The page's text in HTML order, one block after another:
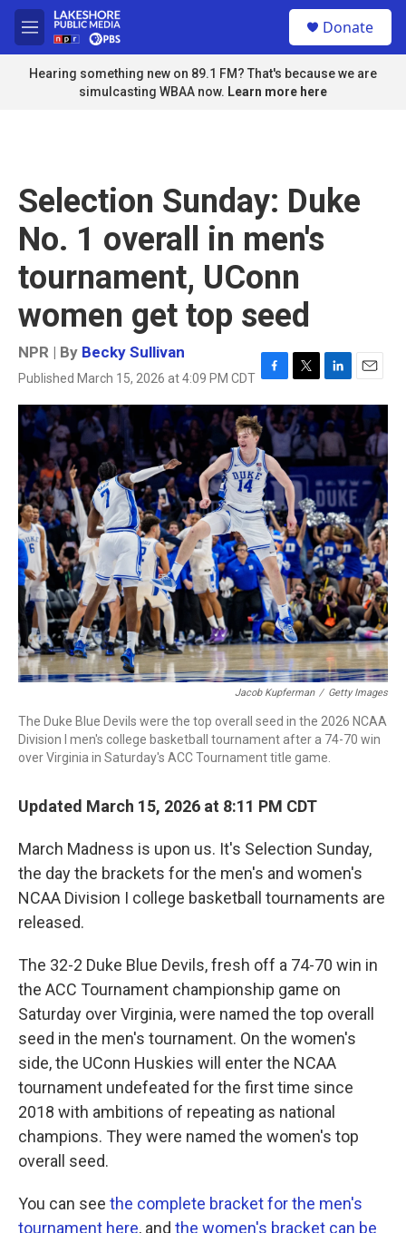
Skip to main content
M
e
n
u
Donate
Hearing something new on 89.1 FM? That's because we are
simulcasting WBAA now. Learn more here
Selection Sunday: Duke
No. 1 overall in men's
tournament, UConn
women get top seed
NPR | By Becky Sullivan
Published March 15, 2026 at 4:09 PM CDT F
a
c
e
b
o
o
k
T
w
i
t
t
e
r
L
i
n
k
e
d
I
n
E
m
a
i
l
Jacob Kupferman / Getty Images
The Duke Blue Devils were the top overall seed in the 2026 NCAA
Division I men's college basketball tournament after a 74-70 win
over Virginia in Saturday's ACC Tournament title game.
Updated March 15, 2026 at 8:11 PM CDT
March Madness is upon us. It's Selection Sunday,
the day the brackets for the men's and women's
NCAA Division I college basketball tournaments are
released.
The 32-2 Duke Blue Devils, fresh off a 74-70 win in
the ACC Tournament championship game on
Saturday over Virginia, were named the top overall
seed in the men's tournament. On the women's
side, the UConn Huskies will enter the NCAA
tournament undefeated for the first time since
2018 with ambitions of repeating as national
champions. They were named the women's top
overall seed.
You can see the complete bracket for the men's
tournament here, and the women's bracket can be